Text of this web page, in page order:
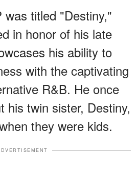
titled "Destiny,"
in honor of his late
his ability to
with the captivating
R&B. He once
his twin sister, Destiny,
they were kids.